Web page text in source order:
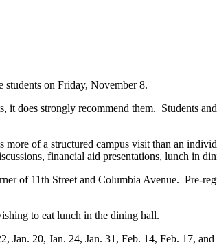
on Friday, November 8.
does strongly recommend them. Students
of a structured campus visit than an
financial aid presentations, lunch in
of 11th Street and Columbia Avenue. Pre-
to eat lunch in the dining hall.
Jan. 20, Jan. 24, Jan. 31, Feb. 14, Feb. 17, and